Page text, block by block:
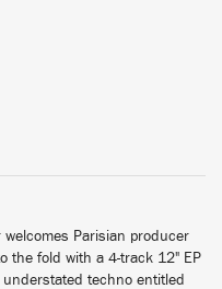
Parisian producer
the fold with a 4-track 12" EP
techno entitled